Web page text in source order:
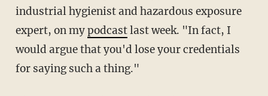
industrial hygienist and hazardous exposure
expert, on mypodcastlast week. "In fact, I
would argue that you'd lose your credentials
for saying such a thing."